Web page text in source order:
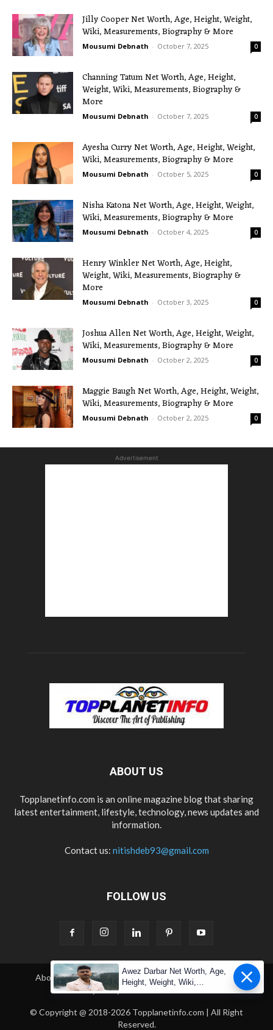
Jilly Cooper Net Worth, Age, Height, Weight,
Wiki, Measurements, Biography & More
Mousumi Debnath - October 7, 2025 0
Channing Tatum Net Worth, Age, Height,
Weight, Wiki, Measurements, Biography &
More
Mousumi Debnath - October 7, 2025 0
Ayesha Curry Net Worth, Age, Height, Weight,
Wiki, Measurements, Biography & More
Mousumi Debnath - October 5, 2025 0
Nisha Katona Net Worth, Age, Height, Weight,
Wiki, Measurements, Biography & More
Mousumi Debnath - October 4, 2025 0
Henry Winkler Net Worth, Age, Height,
Weight, Wiki, Measurements, Biography &
More
Mousumi Debnath - October 3, 2025 0
Joshua Allen Net Worth, Age, Height, Weight,
Wiki, Measurements, Biography & More
Mousumi Debnath - October 2, 2025 0
Maggie Baugh Net Worth, Age, Height, Weight,
Wiki, Measurements, Biography & More
Mousumi Debnath - October 2, 2025 0
Advertisement
ABOUT US
Topplanetinfo.com is an online magazine blog that sharing
latest entertainment, lifestyle, technology, news updates and
information.
Contact us: nitishdeb93@gmail.com
FOLLOW US
About Us Contact Us Copyright
Disclaimer
Privacy Policy
Terms & Condition
© Copyright @ 2018-2026 Topplanetinfo.com | All Right
Reserved.
Awez Darbar Net Worth, Age,
Height, Weight, Wiki,
Measuremen